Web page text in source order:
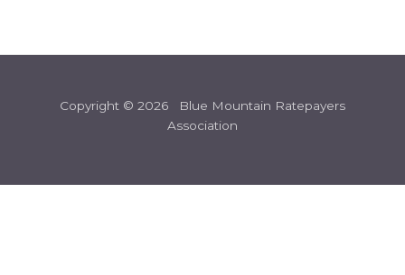
Copyright © 2026 Blue Mountain Ratepayers
Association